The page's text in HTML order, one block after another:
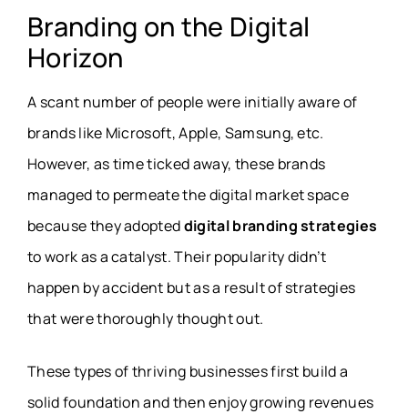
Branding on the Digital
Horizon
A scant number of people were initially aware of
brands like Microsoft, Apple, Samsung, etc.
However, as time ticked away, these brands
managed to permeate the digital market space
because they adopteddigital branding strategies
to work as a catalyst. Their popularity didn’t
happen by accident but as a result of strategies
that were thoroughly thought out.
These types of thriving businesses first build a
solid foundation and then enjoy growing revenues